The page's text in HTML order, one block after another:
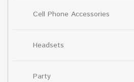
Cell Phone Accessories
Headsets
Party